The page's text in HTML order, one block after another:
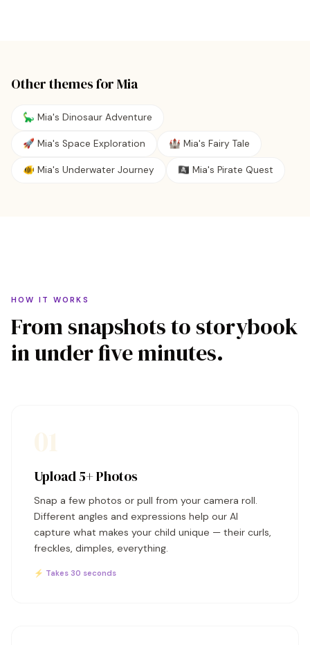
Other themes forMia
🦕 Mia's Dinosaur Adventure
🚀 Mia's Space Exploration 🏰 Mia's Fairy Tale
🐠 Mia's Underwater Journey 🏴‍☠️ Mia's Pirate Quest
HOW IT WORKS
From snapshots to storybook
in under five minutes.
Upload 5+ Photos
Snap a few photos or pull from your camera roll.
Different angles and expressions help our AI
capture what makes your child unique — their curls,
freckles, dimples, everything.
⚡ Takes 30 seconds